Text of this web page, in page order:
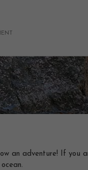
an adventure! If you